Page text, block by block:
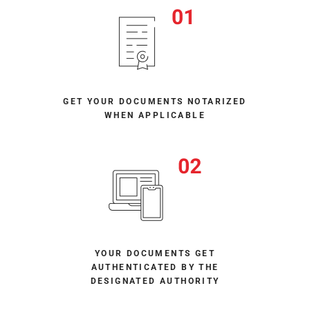
GET YOUR DOCUMENTS NOTARIZED
WHEN APPLICABLE
YOUR DOCUMENTS GET
AUTHENTICATED BY THE
DESIGNATED AUTHORITY